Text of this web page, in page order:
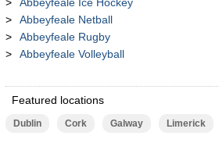
Abbeyfeale Netball
Abbeyfeale Rugby
Abbeyfeale Volleyball
Featured locations
Dublin Cork Galway Limerick